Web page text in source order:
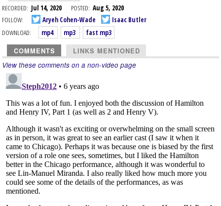
RECORDED: Jul 14, 2020 POSTED: Aug 5, 2020
FOLLOW:
Aryeh Cohen-Wade
Isaac Butler
DOWNLOAD:
mp4 mp3 fast mp3
COMMENTS LINKS MENTIONED
View these comments on a non-video page